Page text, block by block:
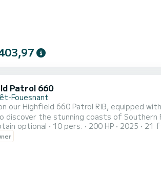
Patrol 660
Fouesnant
our Highfield 660 Patrol RIB, equipped
discover the stunning coasts of Southern
Enjoy a large rear bench, a
660 is equipped with various devices for
optional 10 pers. 200 HP 2025 21